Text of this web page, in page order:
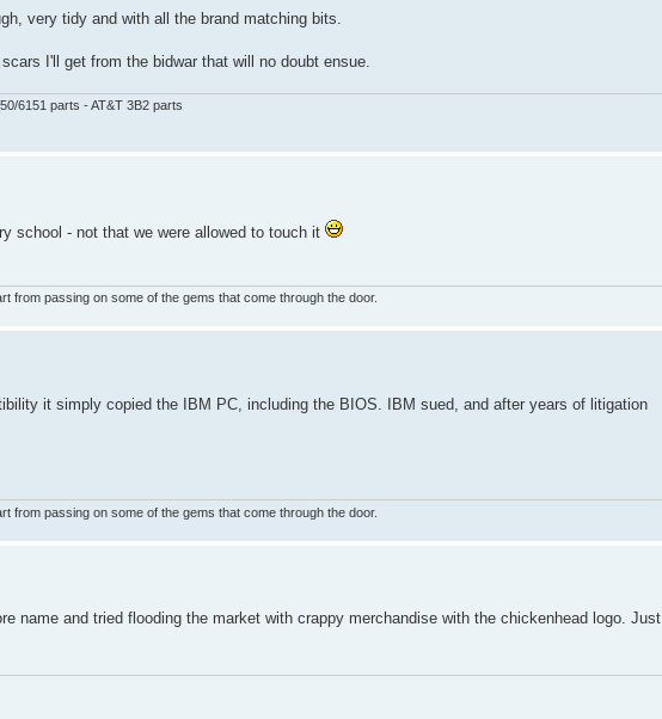
very tidy and with all the brand matching bits.
I'll get from the bidwar that will no doubt ensue.
6151 parts - AT&T 3B2 parts
school - not that we were allowed to touch it
from passing on some of the gems that come through the door.
it simply copied the IBM PC, including the BIOS. IBM sued, and after years of litigation
from passing on some of the gems that come through the door.
name and tried flooding the market with crappy merchandise with the chickenhead logo. Just